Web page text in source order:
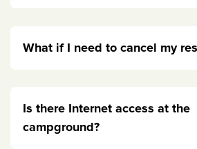
What if I need to cancel my
Is there Internet access at the
campground?